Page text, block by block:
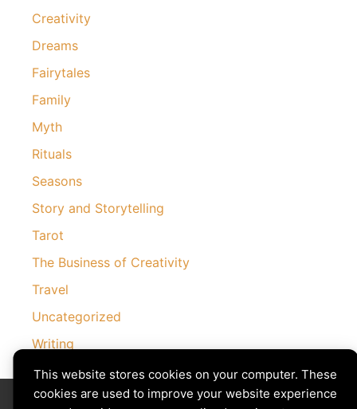
This website stores cookies on your computer. These
cookies are used to improve your website experience
Creativity
Dreams
Fairytales
Family
Myth
Rituals
Seasons
Story and Storytelling
Tarot
The Business of Creativity
Travel
Uncategorized
Writing
Divining The Muse | Copyright © 2026 All Rights Reserved